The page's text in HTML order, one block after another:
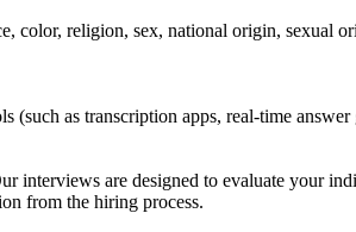
religion, sex, national origin, sexual
(such as transcription apps, real-time
interviews are designed to evaluate your
from the hiring process.